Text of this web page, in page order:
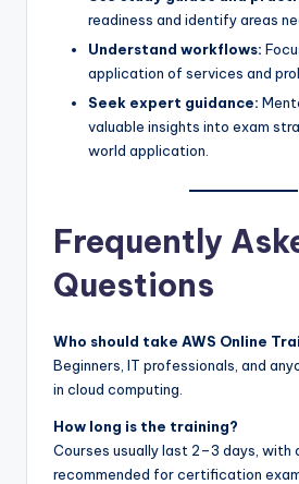
readiness and identify areas
Understand workflows:
application of services and
Seek expert guidance:
valuable insights into exam
world application.
Frequently
Questions
Who should take AWS Online
Beginners, IT professionals, and
in cloud computing.
How long is the training?
Courses usually last 2–3 days,
recommended for certification